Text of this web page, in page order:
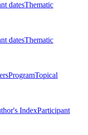
datesThematic
datesThematic
ProgramTopical
IndexParticipant